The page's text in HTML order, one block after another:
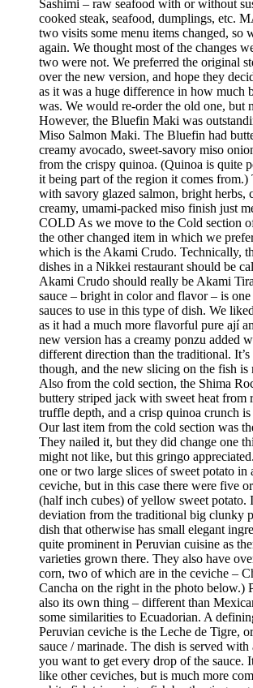
Sashimi – raw seafood with or without
cooked steak, seafood, dumplings, etc.
two visits some menu items changed, so
again. We thought most of the changes
two were not. We preferred the original
over the new version, and hope they
as it was a huge difference in how much
was. We would re-order the old one, but
However, the Bluefin Maki was
Miso Salmon Maki. The Bluefin had
creamy avocado, sweet-savory miso
from the crispy quinoa. (Quinoa is quite
it being part of the region it comes from.)
with savory glazed salmon, bright herbs,
creamy, umami-packed miso finish just
COLD As we move to the Cold section
the other changed item in which we
which is the Akami Crudo. Technically,
dishes in a Nikkei restaurant should be
Akami Crudo should really be Akami
sauce – bright in color and flavor – is
sauces to use in this type of dish. We
as it had a much more flavorful pure ají
new version has a creamy ponzu added
different direction than the traditional.
though, and the new slicing on the fish is
Also from the cold section, the Shima
buttery striped jack with sweet heat from
truffle depth, and a crisp quinoa crunch
Our last item from the cold section was
They nailed it, but they did change one
might not like, but this gringo
one or two large slices of sweet potato in
ceviche, but in this case there were five
(half inch cubes) of yellow sweet potato.
deviation from the traditional big clunky
dish that otherwise has small elegant
quite prominent in Peruvian cuisine as
varieties grown there. They also have
corn, two of which are in the ceviche –
Cancha on the right in the photo below.)
also its own thing – different than
some similarities to Ecuadorian. A
Peruvian ceviche is the Leche de Tigre,
sauce / marinade. The dish is served with
you want to get every drop of the sauce.
like other ceviches, but is much more